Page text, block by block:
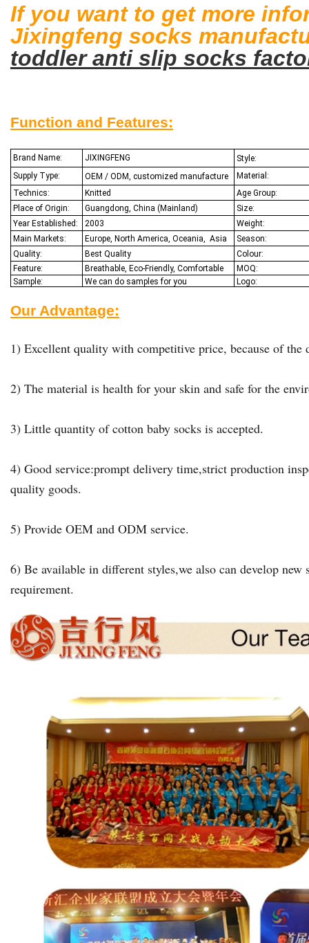
If you want to get more
Jixingfeng socks
toddler anti slip socks
Function and Features:
Brand Name: JIXINGFENG
Style:
Supply Type:
OEM / ODM, customized manufacture
Material:
Technics:
Knitted
Age Group:
Place of Origin:
Guangdong, China (Mainland)
Size:
Year Established:
2003
Weight:
Main Markets:
Europe, North America, Oceania, Asia
Season:
Quality:
Best Quality
Colour:
Feature:
Breathable, Eco-Friendly, Comfortable
MOQ:
Sample:
We can do samples for you Logo:
Our Advantage:
1) Excellent quality with competitive price, because of the
2) The material is health for your skin and safe for the
3) Little quantity of cotton baby socks is accepted.
4) Good service:prompt delivery time,strict production
quality goods.
5) Provide OEM and ODM service.
6) Be available in different styles,we also can develop new
requirement.